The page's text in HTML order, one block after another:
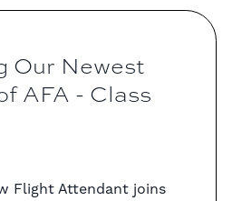
Our Newest
AFA - Class
Flight Attendant joins